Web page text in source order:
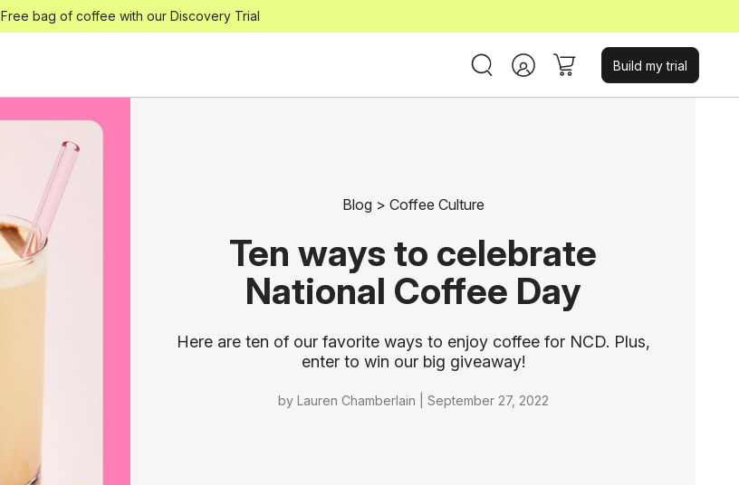
Free bag of coffee with our Discovery Trial
Build my trial
Blog > Coffee Culture
Ten ways to celebrate
National Coffee Day
Here are ten of our favorite ways to enjoy coffee for NCD. Plus,
enter to win our big giveaway!
by Lauren Chamberlain | September 27, 2022